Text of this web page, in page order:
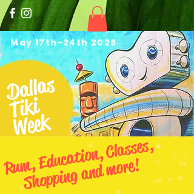
May 17th-24th 2026
Dallas
Tiki
Week
Ru
m,
Educ
ation,
Cl
asses,
S
hopping
and
more!